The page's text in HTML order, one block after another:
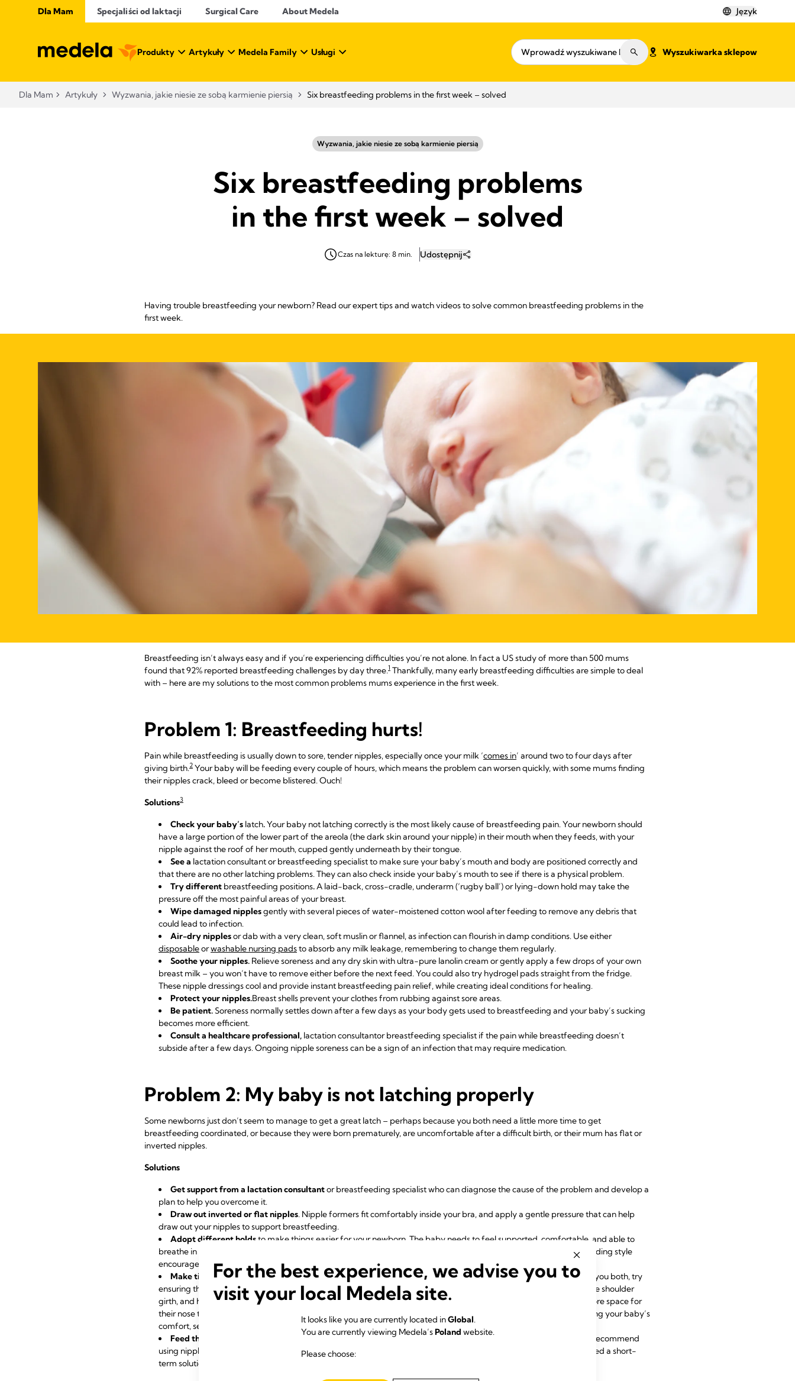
Dla Mam Specjaliści od laktacji Surgical Care About Medela Język
Produkty Artykuły Medela Family Usługi Wyszukiwarka sklepow
Dla Mam Artykuły Wyzwania, jakie niesie ze sobą karmienie piersią Six breastfeeding problems in the first week – solved
Wyzwania, jakie niesie ze sobą karmienie piersią
Six breastfeeding problems
in the first week – solved
Czas na lekturę: 8 min. Udostępnij
Having trouble breastfeeding your newborn? Read our expert tips and watch videos to solve common breastfeeding problems in the
first week.
Breastfeeding isn’t always easy and if you’re experiencing difficulties you’re not alone. In fact a US study of more than 500 mums
found that 92% reported breastfeeding challenges by day three.1 Thankfully, many early breastfeeding difficulties are simple to deal
with – here are my solutions to the most common problems mums experience in the first week.
Problem 1: Breastfeeding hurts!
Pain while breastfeeding is usually down to sore, tender nipples, especially once your milk ‘comes in’ around two to four days after
giving birth.2 Your baby will be feeding every couple of hours, which means the problem can worsen quickly, with some mums finding
their nipples crack, bleed or become blistered. Ouch!
Solutions3
Check your baby’s latch.Your baby not latching correctly is the most likely cause of breastfeeding pain. Your newborn should
have a large portion of the lower part of the areola (the dark skin around your nipple) in their mouth when they feeds, with your
nipple against the roof of her mouth, cupped gently underneath by their tongue.
See a lactation consultant or breastfeeding specialistto make sure your baby’s mouth and body are positioned correctly and
that there are no other latching problems. They can also check inside your baby’s mouth to see if there is a physical problem.
Try different breastfeeding positions.A laid-back, cross-cradle, underarm (‘rugby ball’) or lying-down hold may take the
pressure off the most painful areas of your breast.
Wipe damaged nipplesgently with several pieces of water-moistened cotton wool after feeding to remove any debris that
could lead to infection.
Air-dry nipplesor dab with a very clean, soft muslin or flannel, as infection can flourish in damp conditions. Use either
disposableorwashable nursing padsto absorb any milk leakage, remembering to change them regularly.
Soothe your nipples. Relieve soreness and any dry skin with ultra-pure lanolin cream or gently apply a few drops of your own
breast milk – you won’t have to remove either before the next feed. You could also try hydrogel padsstraight from the fridge.
These nipple dressings cool and provide instant breastfeeding pain relief, while creating ideal conditions for healing.
Protect your nipples.Breast shells prevent your clothes from rubbing against sore areas.
Be patient.Soreness normally settles down after a few days as your body gets used to breastfeeding and your baby’s sucking
becomes more efficient.
Consult a healthcare professional, lactation consultantor breastfeeding specialist if the pain while breastfeeding doesn’t
subside after a few days. Ongoing nipple soreness can be a sign of an infection that may require medication.
Problem 2: My baby is not latching properly
Some newborns just don’t seem to manage to get a great latch – perhaps because you both need a little more time to get
breastfeeding coordinated, or because they were born prematurely, are uncomfortable after a difficult birth, or their mum has flat or
inverted nipples.
Solutions
Get support from a lactation consultantor breastfeeding specialist who can diagnose the cause of the problem and develop a
plan to help you overcome it.
Draw out inverted or flat nipples. Nipple formersfit comfortably inside your bra, and apply a gentle pressure that can help
draw out your nipples to support breastfeeding.
Adopt different holdsto make things easier for your newborn. The baby needs to feel supported, comfortable, and able to
breathe in order to feed effectively. Make sure you’re not holding their head or pushing it. A laid-back, baby-led feeding style
encourages your baby to use innate reflexes, making it easier to reach your breast and latch on.
Make tiny adjustments while feeding. Rather than take your baby on and off the breast, creating frustration for you both, try
ensuring their well positioned and comfortable. Keep their body and bottom close to you, support the baby across the shoulder
girth, and hold them firmly so they feel secure. Let their head rest on your wrist so it can tilt back slightly and allow more space for
their nose to breathe. Your baby's chin should be close to your breast. If minor adjustments don’t seem to be improving your baby’s
comfort, seek support from a lactation consultant or breastfeeding specialist.
Feed through nipple shields.
If your baby will not latch on, a lactation consultant or breastfeeding specialist may recommend
using nipple shields
to give your baby a larger, firmer target to attach to. In general, nipple shields should be considered a short-
term solution.
For the best experience, we advise you to
visit your local Medela site.
It looks like you are currently located inGlobal.
You are currently viewing Medela’sPoland website.
Please choose: